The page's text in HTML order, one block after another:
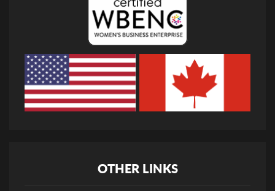
OTHER LINKS